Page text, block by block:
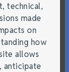
technical,
made
on
how
allows
anticipate